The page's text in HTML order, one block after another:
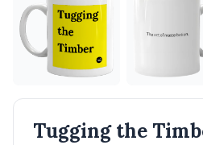
Tugging the